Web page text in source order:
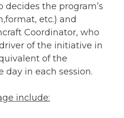
decides the program’s
etc.) and
Coordinator, who
of the initiative in
of the
day in each session.
include: